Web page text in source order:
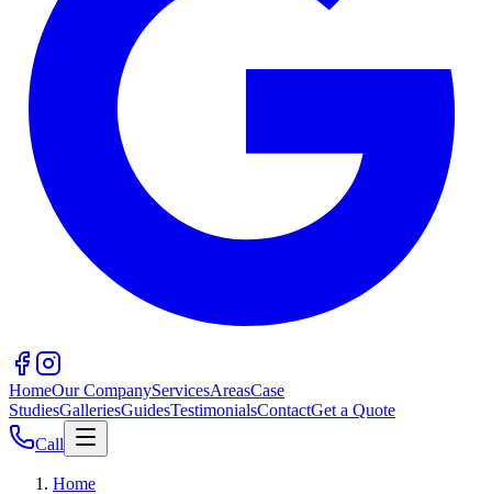
HomeOur CompanyServicesAreasCase
StudiesGalleriesGuidesTestimonialsContactGet a Quote
Call
Home